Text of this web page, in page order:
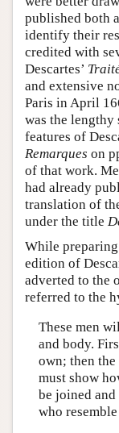
published both
identify their
credited with
Descartes’
and extensive
Paris in April
was the lengthy
features of
Remarques on
of that work.
had already
translation of
under the title
While
edition of
adverted to the
referred to the
These men
and body.
own; then
must show
be joined
who